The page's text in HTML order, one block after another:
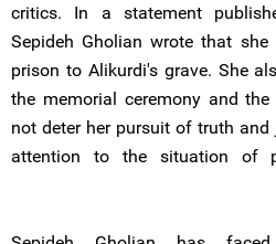
critics. In a statement
Sepideh Gholian wrote that
prison to Alikurdi's grave. She
the memorial ceremony and
not deter her pursuit of truth
attention to the situation of